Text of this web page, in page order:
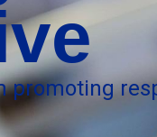
promoting